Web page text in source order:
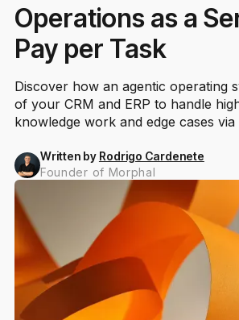
Operations as a
Pay per Task
Discover how an agentic operating
of your CRM and ERP to handle
knowledge work and edge cases
Written by Rodrigo Cardenete
Founder of Morphal